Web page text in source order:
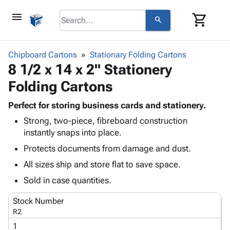
menu search shopping_cart
browse
Corrugatedkeyboard_arrow_down
Bins,
&
Storage
Boxes -
Corrugated
-
Mailers
Productskeyboard_arrow_down
Bags
-
Poly
Stretch
Film
Adhesives
Protective
Packaging keyboard_arrow_down
Foam &
Cushioning
Envelopes
Mailing
Shipping
Supplies
Chipboard
Cartons
Protectors
ID &
keyboard_arrow_down
Markers
Operating
Chipboard Cartons Stationary Folding Cartons
8 1/2 x 14 x 2" Stationery
Folding Cartons
Perfect for storing business cards and stationery.
Strong, two-piece, fibreboard construction
instantly snaps into place.
Protects documents from damage and dust.
All sizes ship and store flat to save space.
Sold in case quantities.
Stock Number
R2
1